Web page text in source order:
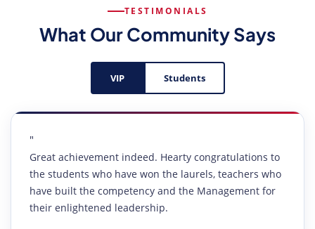
TESTIMONIALS
What Our Community Says
VIP Students
"
Great achievement indeed. Hearty congratulations to
the students who have won the laurels, teachers who
have built the competency and the Management for
their enlightened leadership.